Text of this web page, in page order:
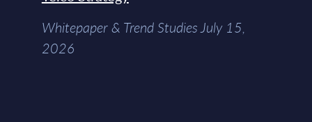
Whitepaper & Trend Studies July 15,
2026